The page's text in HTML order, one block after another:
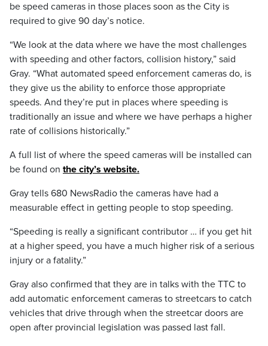
be speed cameras in those places soon as the City is
required to give 90 day’s notice.
“We look at the data where we have the most challenges
with speeding and other factors, collision history,” said
Gray. “What automated speed enforcement cameras do, is
they give us the ability to enforce those appropriate
speeds. And they’re put in places where speeding is
traditionally an issue and where we have perhaps a higher
rate of collisions historically.”
A full list of where the speed cameras will be installed can
be found on the city’s website.
Gray tells 680 NewsRadio the cameras have had a
measurable effect in getting people to stop speeding.
“Speeding is really a significant contributor … if you get hit
at a higher speed, you have a much higher risk of a serious
injury or a fatality.”
Gray also confirmed that they are in talks with the TTC to
add automatic enforcement cameras to streetcars to catch
vehicles that drive through when the streetcar doors are
open after provincial legislation was passed last fall.